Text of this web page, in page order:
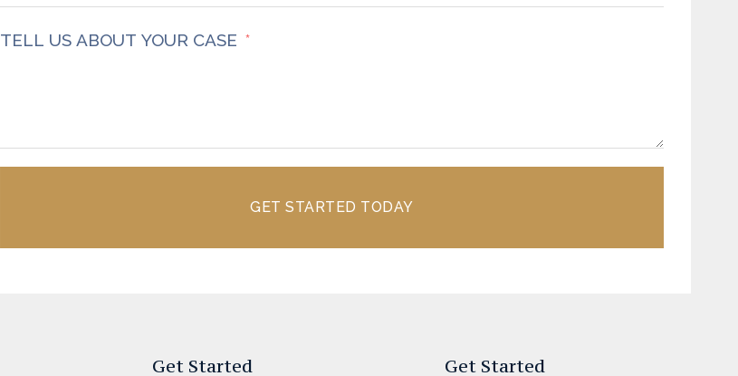
TELL US ABOUT YOUR CASE
GET STARTED TODAY
Get Started Get Started